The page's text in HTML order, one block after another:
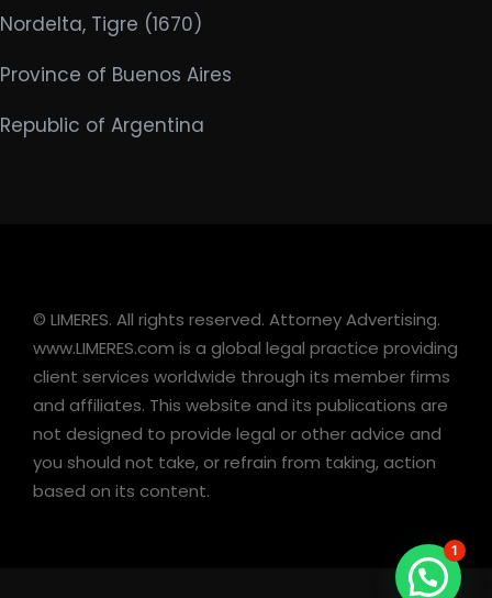
Nordelta, Tigre (1670)
Province of Buenos Aires
Republic of Argentina
© LIMERES. All rights reserved. Attorney Advertising.
www.LIMERES.com is a global legal practice providing
client services worldwide through its member firms
and affiliates. This website and its publications are
not designed to provide legal or other advice and
you should not take, or refrain from taking, action
based on its content.
1